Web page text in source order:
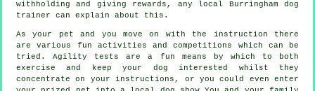
withholding and giving rewards, any local Burringham dog
trainer can explain about this.
As your pet and you move on with the instruction there
are various fun activities and competitions which can be
tried. Agility tests are a fun means by which to both
exercise and keep your dog interested whilst they
concentrate on your instructions, or you could even enter